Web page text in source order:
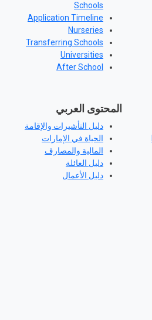
Schools
Application Timeline
Nurseries
Transferring Schools
Universities
After School
المحتوى العربي
دليل التأشيرات والإقامة
الحياة في الإمارات
المالية والمصارف
دليل العائلة
دليل الأعمال